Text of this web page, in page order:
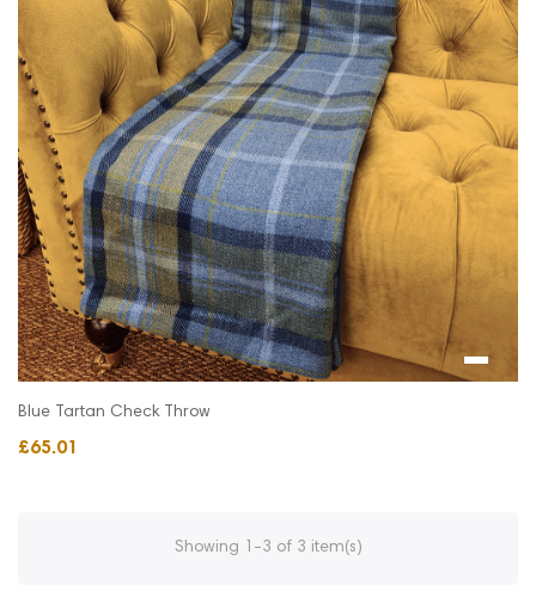
Blue Tartan Check Throw
£65.01
Showing 1-3 of 3 item(s)